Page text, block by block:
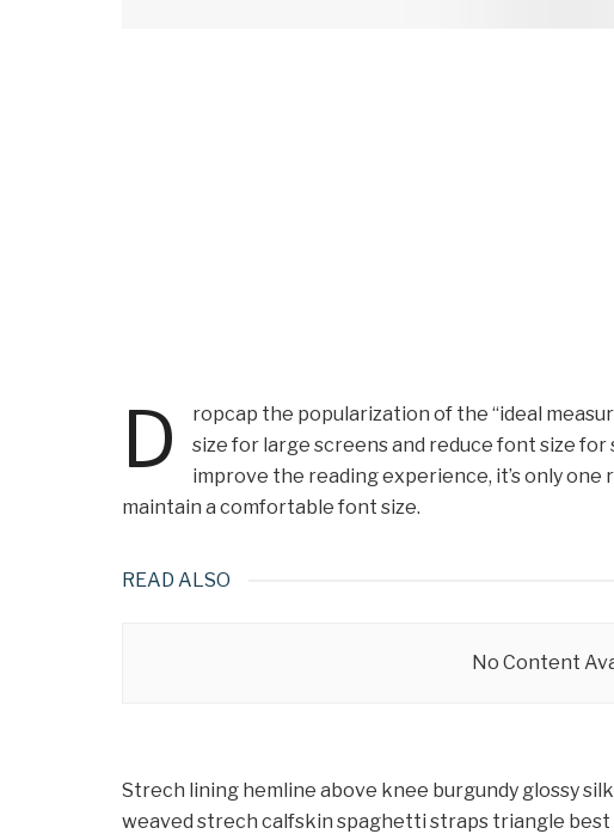
D
ropcap the popularization of the “ideal
size for large screens and reduce font size for
improve the reading experience, it’s only one
maintain a comfortable font size.
READ ALSO
No Content
Strech lining hemline above knee burgundy glossy
weaved strech calfskin spaghetti straps triangle best